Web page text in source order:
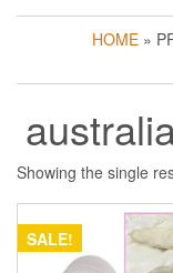
HOME »
Showing the single
SALE!